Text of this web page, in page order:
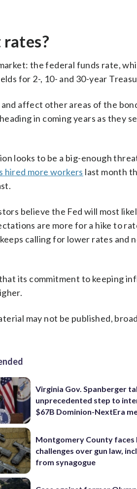
rates?
the federal funds rate,
for 2-, 10- and 30-year
affect other areas of the
in coming years as they
looks to be a big-enough
hired more workers last month
believe the Fed will most
are more for a hike to
calling for lower rates and
its commitment to keeping
may not be published,
Virginia Gov. Spanberger
unprecedented step to
$67B Dominion-NextEra
Montgomery County faces
challenges over gun law,
from synagogue